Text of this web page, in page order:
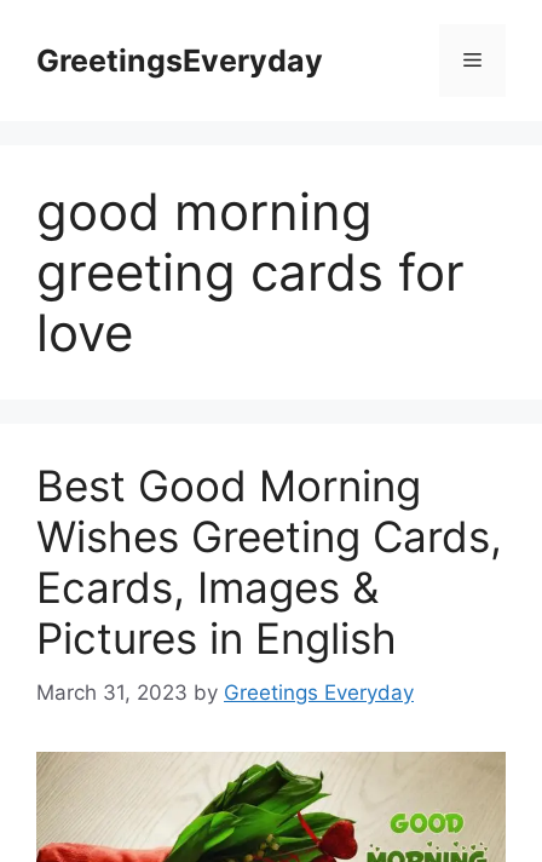
contentGreetingsEveryday Menu
good morning
greeting cards for
love
Best Good Morning
Wishes Greeting Cards,
Ecards, Images &
Pictures in English
March 31, 2023 by Greetings Everyday